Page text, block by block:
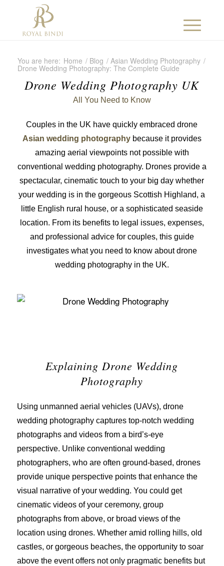
You are here: Home / Blog / Asian Wedding Photography /
Drone Wedding Photography: The Complete Guide
Drone Wedding Photography UK
All You Need to Know
Couples in the UK have quickly embraced drone
Asian wedding photographybecause it provides
amazing aerial viewpoints not possible with
conventional wedding photography. Drones provide a
spectacular, cinematic touch to your big day whether
your wedding is in the gorgeous Scottish Highland, a
little English rural house, or a sophisticated seaside
location. From its benefits to legal issues, expenses,
and professional advice for couples, this guide
investigates what you need to know about drone
wedding photography in the UK.
Explaining Drone Wedding
Photography
Using unmanned aerial vehicles (UAVs), drone
wedding photography captures top-notch wedding
photographs and videos from a bird’s-eye
perspective. Unlike conventional wedding
photographers, who are often ground-based, drones
provide unique perspective points that enhance the
visual narrative of your wedding. You could get
cinematic videos of your ceremony, group
photographs from above, or broad views of the
location using drones. Whether amid rolling hills, old
castles, or gorgeous beaches, the opportunity to soar
above the event offers not only pragmatic benefits but